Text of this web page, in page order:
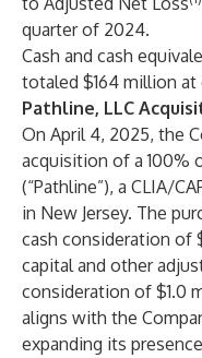
quarter of 2024.
Cash and cash
totaled $164 million at
Pathline, LLC
On April 4, 2025, the
acquisition of a 100%
(“Pathline”), a CLIA/
in New Jersey. The
cash consideration of
capital and other
consideration of $1.0
aligns with the
expanding its